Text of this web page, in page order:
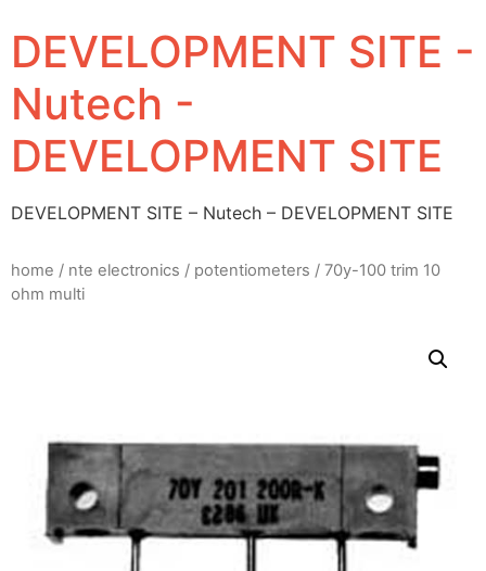
DEVELOPMENT SITE -
Nutech -
DEVELOPMENT SITE
DEVELOPMENT SITE – Nutech – DEVELOPMENT SITE
home / nte electronics / potentiometers / 70y-100 trim 10
ohm multi